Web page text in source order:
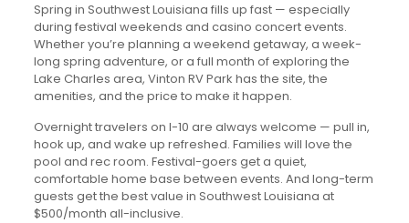
Spring in Southwest Louisiana fills up fast — especially
during festival weekends and casino concert events.
Whether you’re planning a weekend getaway, a week-
long spring adventure, or a full month of exploring the
Lake Charles area, Vinton RV Park has the site, the
amenities, and the price to make it happen.
Overnight travelers on I-10 are always welcome — pull in,
hook up, and wake up refreshed. Families will love the
pool and rec room. Festival-goers get a quiet,
comfortable home base between events. And long-term
guests get the best value in Southwest Louisiana at
$500/month all-inclusive.